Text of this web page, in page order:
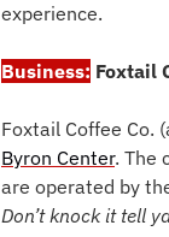
experience.
Business: Foxtail
Foxtail Coffee Co.
Byron Center. The
are operated by
Don’t knock it tell